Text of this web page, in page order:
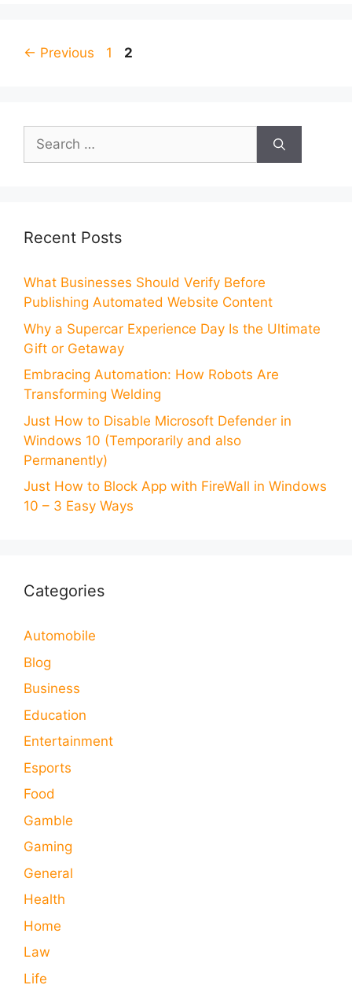
← Previous Page
1 Page
2
Search
for:
Recent Posts
What Businesses Should Verify Before
Publishing Automated Website Content
Why a Supercar Experience Day Is the Ultimate
Gift or Getaway
Embracing Automation: How Robots Are
Transforming Welding
Just How to Disable Microsoft Defender in
Windows 10 (Temporarily and also
Permanently)
Just How to Block App with FireWall in Windows
10 – 3 Easy Ways
Categories
Automobile
Blog
Business
Education
Entertainment
Esports
Food
Gamble
Gaming
General
Health
Home
Law
Life